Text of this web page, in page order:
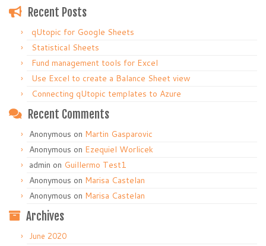
Recent Posts
qUtopic for Google Sheets
Statistical Sheets
Fund management tools for Excel
Use Excel to create a Balance Sheet view
Connecting qUtopic templates to Azure
Recent Comments
Anonymous on Martin Gasparovic
Anonymous on Ezequiel Worlicek
admin on Guillermo Test1
Anonymous on Marisa Castelan
Anonymous on Marisa Castelan
Archives
June 2020